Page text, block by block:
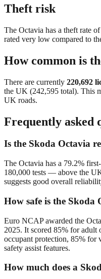
Theft risk
The Octavia has a theft rate of
rated very low compared to
How common is
There are currently 220,692
the UK (242,595 total). This
UK roads.
Frequently asked
Is the Skoda Octavia
The Octavia has a 79.2%
180,000 tests — above the
suggests good overall
How safe is the Skoda
Euro NCAP awarded the
2025. It scored 85% for adult
occupant protection, 85% for
safety assist features.
How much does a